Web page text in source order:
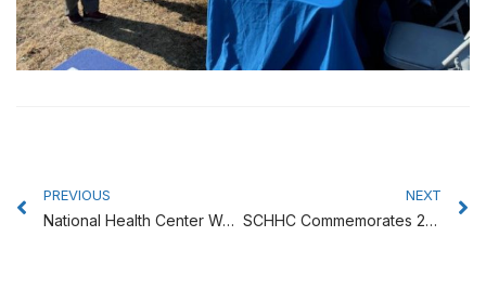
PREVIOUS
National Health Center Week Celebrated at Coast Community Health Center
NEXT
SCHHC Commemorates 25th Anniversary With Special Celebration